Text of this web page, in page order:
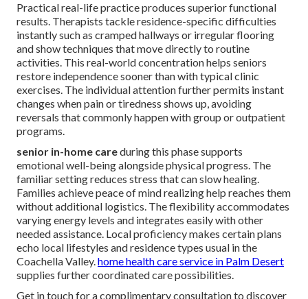
Practical real-life practice produces superior functional
results. Therapists tackle residence-specific difficulties
instantly such as cramped hallways or irregular flooring
and show techniques that move directly to routine
activities. This real-world concentration helps seniors
restore independence sooner than with typical clinic
exercises. The individual attention further permits instant
changes when pain or tiredness shows up, avoiding
reversals that commonly happen with group or outpatient
programs.
senior in-home careduring this phase supports
emotional well-being alongside physical progress. The
familiar setting reduces stress that can slow healing.
Families achieve peace of mind realizing help reaches them
without additional logistics. The flexibility accommodates
varying energy levels and integrates easily with other
needed assistance. Local proficiency makes certain plans
echo local lifestyles and residence types usual in the
Coachella Valley.home health care service in Palm Desert
supplies further coordinated care possibilities.
Get in touch for a complimentary consultation to discover